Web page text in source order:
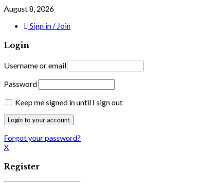
August 8, 2026
Sign in / Join
Login
Username or email
Password
Keep me signed in until I sign out
Forgot your password?
X
Register